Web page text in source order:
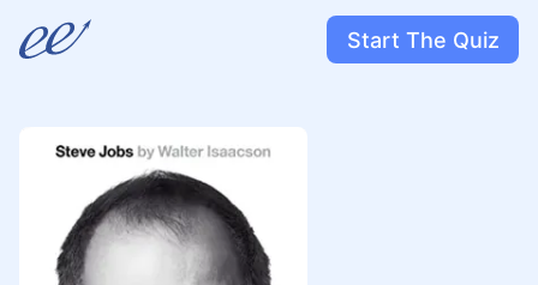
Start The Quiz